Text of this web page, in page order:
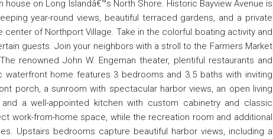
on Long Islandâ€™s North Shore. Historic Bayview Avenue is
year-round views, beautiful terraced gardens, and a private
of Northport Village. Take in the colorful boating activity and
guests. Join your neighbors with a stroll to the Farmers Market
renowned John W. Engeman theater, plentiful restaurants and
waterfront home features 3 bedrooms and 3.5 baths with inviting
porch, a sunroom with spectacular harbor views, an open living
a well-appointed kitchen with custom cabinetry and classic
work-from-home space, while the recreation room and additional
Upstairs bedrooms capture beautiful harbor views, including a